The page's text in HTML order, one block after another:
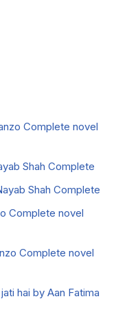
Complete novel
Shah Complete
Shah Complete
Complete novel
Complete novel
hai by Aan Fatima